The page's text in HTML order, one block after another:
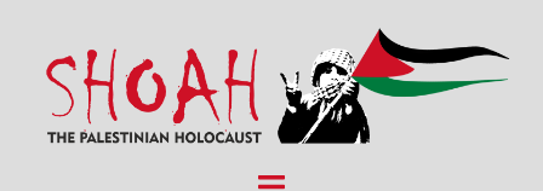
content
Toggle